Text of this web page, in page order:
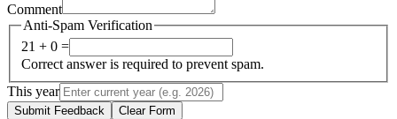
Comment
Anti-Spam Verification
21 + 0 =
Correct answer is required to prevent spam.
This year
Submit Feedback Clear Form